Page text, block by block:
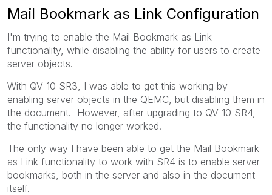
Mail Bookmark as Link Configuration
I'm trying to enable the Mail Bookmark as Link
functionality, while disabling the ability for users to create
server objects.
With QV 10 SR3, I was able to get this working by
enabling server objects in the QEMC, but disabling them in
the document. However, after upgrading to QV 10 SR4,
the functionality no longer worked.
The only way I have been able to get the Mail Bookmark
as Link functionality to work with SR4 is to enable server
bookmarks, both in the server and also in the document
itself.